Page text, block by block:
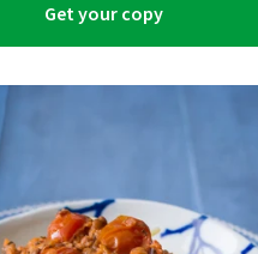
Get your copy